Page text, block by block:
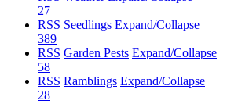
27
RSS Seedlings Expand/Collapse
389
RSS Garden Pests Expand/Collapse
58
RSS Ramblings Expand/Collapse
28